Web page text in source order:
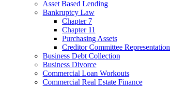
Asset Based Lending
Bankruptcy Law
Chapter 7
Chapter 11
Purchasing Assets
Creditor Committee Representation
Business Debt Collection
Business Divorce
Commercial Loan Workouts
Commercial Real Estate Finance